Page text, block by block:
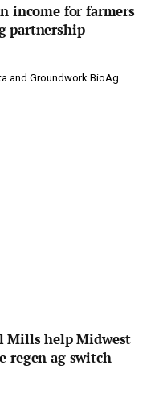
income for farmers
partnership
and Groundwork BioAg
Mills help Midwest
regen ag switch